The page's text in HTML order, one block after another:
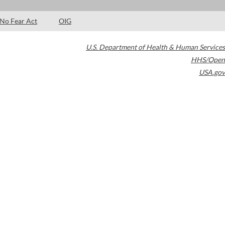
No Fear Act OIG
U.S. Department of Health & Human Services
HHS/Open
USA.gov